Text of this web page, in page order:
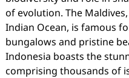
of evolution. The
Indian Ocean, is famous
bungalows and pristine
Indonesia boasts the
comprising thousands of